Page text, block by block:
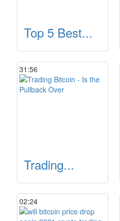
Top 5 Best...
31:56
Trading...
02:24